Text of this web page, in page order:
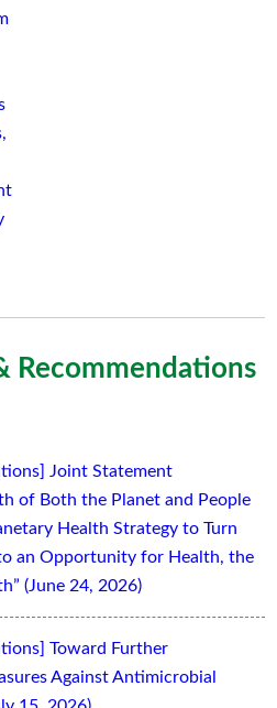
Recommendations
Joint Statement
of Both the Planet and People
Health Strategy to Turn
an Opportunity for Health, the
(June 24, 2026)
Toward Further
Against Antimicrobial